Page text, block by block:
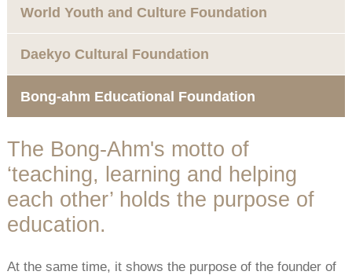
World Youth and Culture Foundation
Daekyo Cultural Foundation
Bong-ahm Educational Foundation
The Bong-Ahm's motto of
‘teaching, learning and helping
each other’ holds the purpose of
education.
At the same time, it shows the purpose of the founder of